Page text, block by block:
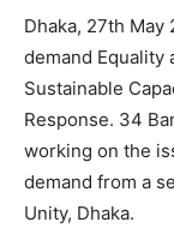
Dhaka, 27th May
demand Equality
Sustainable
Response. 34
working on the
demand from a
Unity, Dhaka.